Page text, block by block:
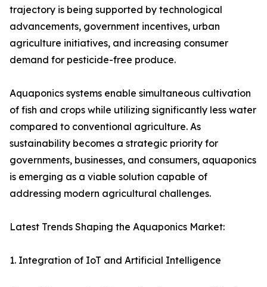
trajectory is being supported by technological
advancements, government incentives, urban
agriculture initiatives, and increasing consumer
demand for pesticide-free produce.
Aquaponics systems enable simultaneous cultivation
of fish and crops while utilizing significantly less water
compared to conventional agriculture. As
sustainability becomes a strategic priority for
governments, businesses, and consumers, aquaponics
is emerging as a viable solution capable of
addressing modern agricultural challenges.
Latest Trends Shaping the Aquaponics Market:
1. Integration of IoT and Artificial Intelligence